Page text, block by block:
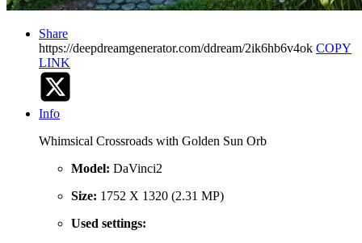
Share
https://deepdreamgenerator.com/ddream/2ik6hb6v4ok COPY
LINK
Info
Whimsical Crossroads with Golden Sun Orb
Model: DaVinci2
Size: 1752 X 1320 (2.31 MP)
Used settings: